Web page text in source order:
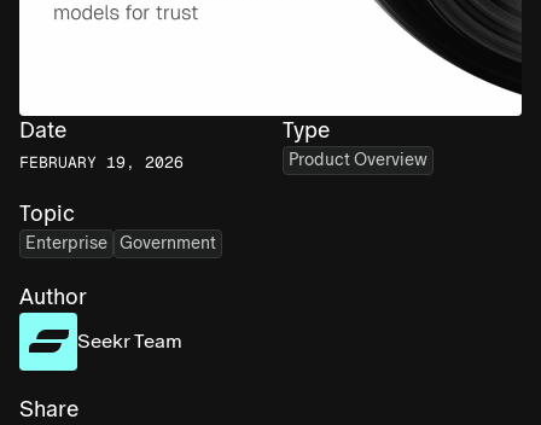
Date
FEBRUARY 19, 2026
Type
Product Overview
Topic
Enterprise Government
Author
Seekr Team
Share